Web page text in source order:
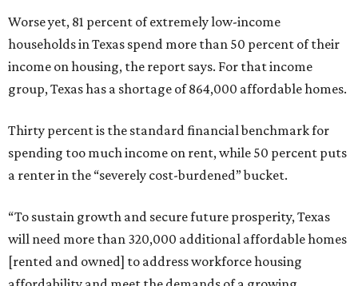
Worse yet, 81 percent of extremely low-income
households in Texas spend more than 50 percent of their
income on housing, the report says. For that income
group, Texas has a shortage of 864,000 affordable homes.
Thirty percent is the standard financial benchmark for
spending too much income on rent, while 50 percent puts
a renter in the “severely cost-burdened” bucket.
“To sustain growth and secure future prosperity, Texas
will need more than 320,000 additional affordable homes
[rented and owned] to address workforce housing